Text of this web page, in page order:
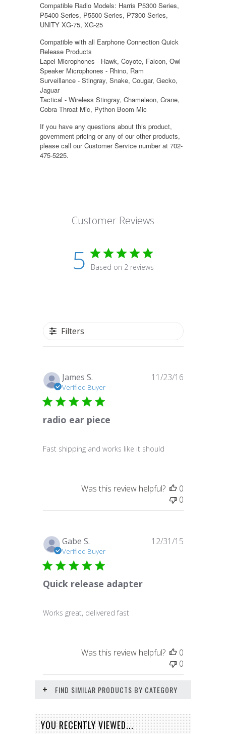
Compatible Radio Models: Harris P5300 Series,
P5400 Series, P5500 Series, P7300 Series,
UNITY XG-75, XG-25
Compatible with all Earphone Connection Quick
Release Products
Lapel Microphones - Hawk, Coyote, Falcon, Owl
Speaker Microphones - Rhino, Ram
Surveillance - Stingray, Snake, Cougar, Gecko,
Jaguar
Tactical - Wireless Stingray, Chameleon, Crane,
Cobra Throat Mic, Python Boom Mic
If you have any questions about this product,
government pricing or any of our other products,
please call our Customer Service number at 702-
475-5225.
Customer Reviews
5 Based on 2 reviews
Filters
James S.
Verified Buyer
radio ear piece
Fast shipping and works like it should
Published
11/23/16
Was this review helpful?
0
0
Gabe S.
Verified Buyer
Quick release adapter
Works great, delivered fast
Published
12/31/15
Was this review helpful?
0
0
FIND SIMILAR PRODUCTS BY CATEGORY
YOU RECENTLY VIEWED...